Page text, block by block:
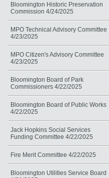
Bloomington Historic Preservation
Commission 4/24/2025
MPO Technical Advisory Committee
4/23/2025
MPO Citizen's Advisory Committee
4/23/2025
Bloomington Board of Park
Commissioners 4/22/2025
Bloomington Board of Public Works
4/22/2025
Jack Hopkins Social Services
Funding Committee 4/22/2025
Fire Merit Committee 4/22/2025
Bloomington Utilities Service Board